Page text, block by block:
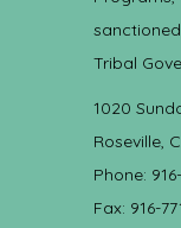
Tribal
1020
Roseville,
Phone:
Fax: 916-